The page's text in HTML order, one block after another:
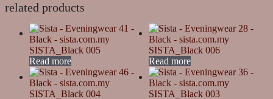
related products
SISTA_Black 005
Read more
SISTA_Black 006
Read more
SISTA_Black 004
SISTA_Black 003